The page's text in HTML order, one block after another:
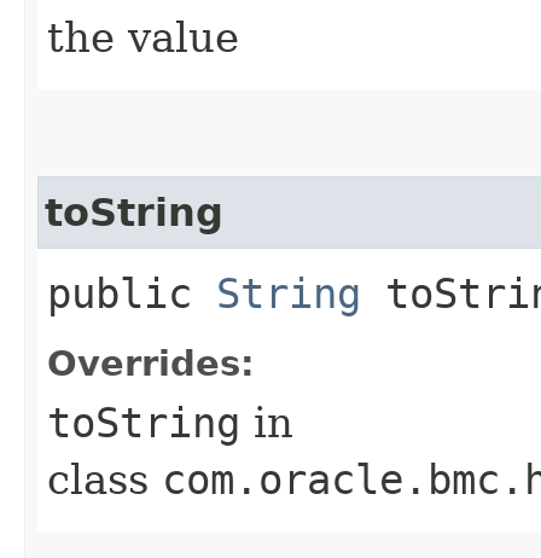
the value
toString
public String
Overrides:
toString in
class